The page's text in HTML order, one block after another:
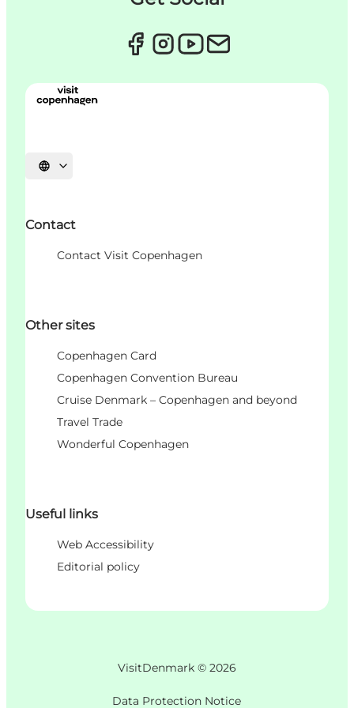
Choisissez la langue
Contact
Contact Visit Copenhagen
Other sites
Copenhagen Card
Copenhagen Convention Bureau
Cruise Denmark – Copenhagen and beyond
Travel Trade
Wonderful Copenhagen
Useful links
Web Accessibility
Editorial policy
VisitDenmark © 2026
Data Protection Notice